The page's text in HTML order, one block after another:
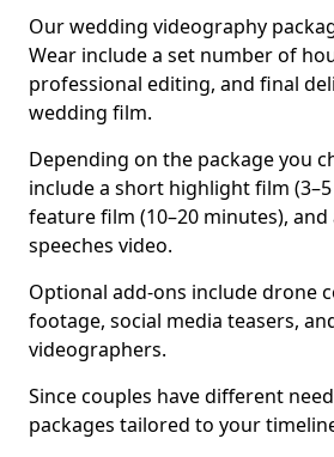
Our wedding videography
Wear include a set number of
professional editing, and final
wedding film.
Depending on the package you
include a short highlight film
feature film (10–20 minutes),
speeches video.
Optional add-ons include drone
footage, social media teasers,
videographers.
Since couples have different
packages tailored to your